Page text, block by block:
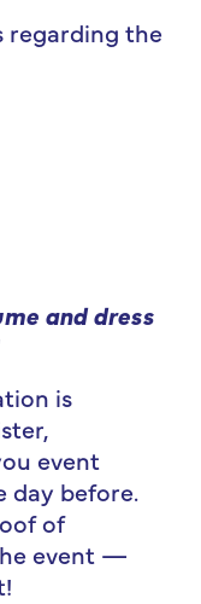
regarding the
and dress
is
event
day before.
of
event —